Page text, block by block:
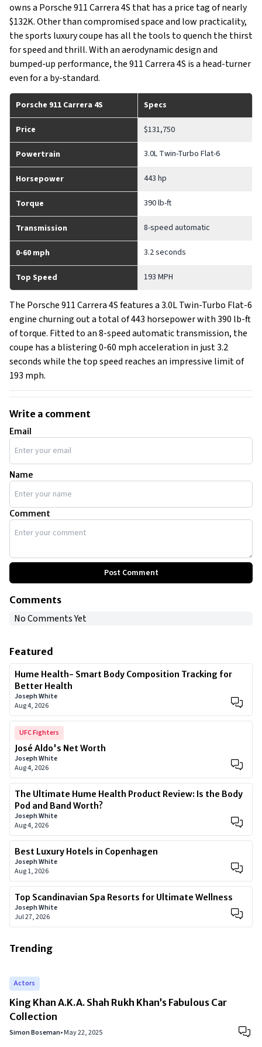
owns a Porsche 911 Carrera 4S that has a price tag of nearly
$132K. Other than compromised space and low practicality,
the sports luxury coupe has all the tools to quench the thirst
for speed and thrill. With an aerodynamic design and
bumped-up performance, the 911 Carrera 4S is a head-turner
even for a by-standard.
Porsche 911 Carrera 4S Specs
Price $131,750
Powertrain 3.0L Twin-Turbo Flat-6
Horsepower 443 hp
Torque 390 lb-ft
Transmission 8-speed automatic
0-60 mph 3.2 seconds
Top Speed 193 MPH
The Porsche 911 Carrera 4S features a 3.0L Twin-Turbo Flat-6
engine churning out a total of 443 horsepower with 390 lb-ft
of torque. Fitted to an 8-speed automatic transmission, the
coupe has a blistering 0-60 mph acceleration in just 3.2
seconds while the top speed reaches an impressive limit of
193 mph.
Write a comment
Email
Name
Comment
Post Comment
Comments
No Comments Yet
Featured
Hume Health- Smart Body Composition Tracking for
Better Health
Joseph White
Aug 4, 2026
UFC Fighters
José Aldo's Net Worth
Joseph White
Aug 4, 2026
The Ultimate Hume Health Product Review: Is the Body
Pod and Band Worth?
Joseph White
Aug 4, 2026
Best Luxury Hotels in Copenhagen
Joseph White
Aug 1, 2026
Top Scandinavian Spa Resorts for Ultimate Wellness
Joseph White
Jul 27, 2026
Trending
Actors
King Khan A.K.A. Shah Rukh Khan’s Fabulous Car
Collection
Simon Boseman•May 22, 2025